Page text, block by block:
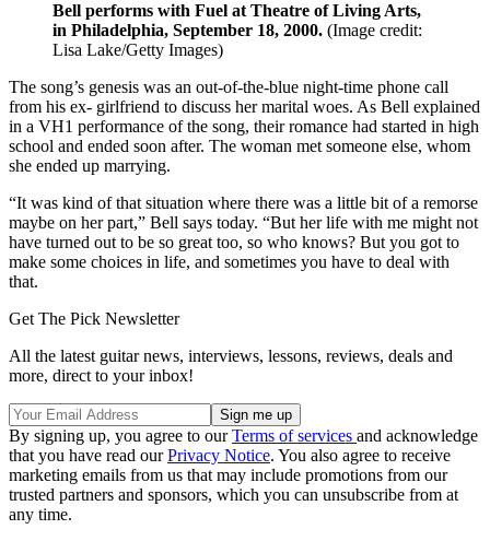
Bell performs with Fuel at Theatre of Living Arts,
in Philadelphia, September 18, 2000. (Image credit:
Lisa Lake/Getty Images)
The song’s genesis was an out-of-the-blue night-time phone call
from his ex- girlfriend to discuss her marital woes. As Bell explained
in a VH1 performance of the song, their romance had started in high
school and ended soon after. The woman met someone else, whom
she ended up marrying.
“It was kind of that situation where there was a little bit of a remorse
maybe on her part,” Bell says today. “But her life with me might not
have turned out to be so great too, so who knows? But you got to
make some choices in life, and sometimes you have to deal with
that.
Get The Pick Newsletter
All the latest guitar news, interviews, lessons, reviews, deals and
more, direct to your inbox!
By signing up, you agree to ourTerms of services and acknowledge
that you have read ourPrivacy Notice. You also agree to receive
marketing emails from us that may include promotions from our
trusted partners and sponsors, which you can unsubscribe from at
any time.